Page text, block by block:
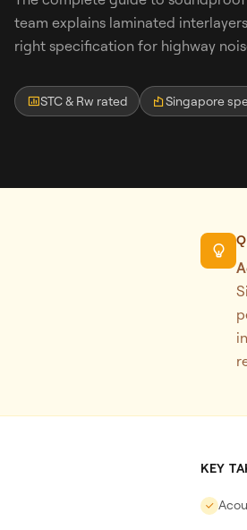
WhatsApp: David +65 9632 0750
team explains laminated
right specification for highway
STC & Rw rated Singapore
KEY